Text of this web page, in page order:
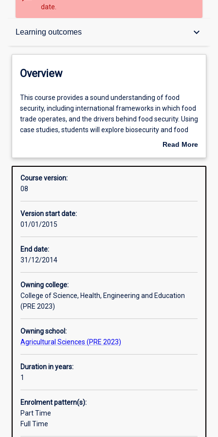
date.
Learning outcomes keyboard_arrow_down
Overview
Learning outcomes
Structure
Overview
This
course
provides
a
of
security,
including
frameworks
in
which
food
trade
and
drivers
behind
security.
Using
case
studies,
students
explore
biosecurity
and
This course provides a sound understanding of food
security, including international frameworks in which food
trade operates, and the drivers behind food security. Using
case studies, students will explore biosecurity and food
policies that underpin food security and trade in a global
producing, protecting and providing food, to ensure
sustainable food production for present and future
Read More
Overview
Course version:
08
Version start date:
01/01/2015
End date:
31/12/2014
Owning college:
College of Science, Health, Engineering and Education
(PRE 2023)
Owning school:
Agricultural Sciences (PRE 2023)
Duration in years:
1
Enrolment pattern(s):
Part Time
Full Time